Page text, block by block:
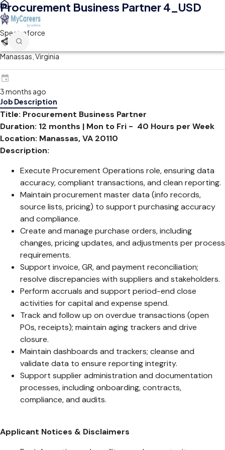
Procurement Business Partner 4_USD
Spectraforce
Manassas, Virginia
3 months ago
Job Description
Title: Procurement Business Partner
Duration: 12 months | Mon to Fri - 40 Hours per Week
Location: Manassas, VA 20110
Description:
Execute Procurement Operations role, ensuring data
accuracy, compliant transactions, and clean reporting.
Maintain procurement master data (info records,
source lists, pricing) to support purchasing accuracy
and compliance.
Create and manage purchase orders, including
changes, pricing updates, and adjustments per process
requirements.
Support invoice, GR, and payment reconciliation;
resolve discrepancies with suppliers and stakeholders.
Perform accruals and support period-end close
activities for capital and expense spend.
Track and follow up on overdue transactions (open
POs, receipts); maintain aging trackers and drive
closure.
Maintain dashboards and trackers; cleanse and
validate data to ensure reporting integrity.
Support supplier administration and documentation
processes, including onboarding, contracts,
compliance, and audits.
Applicant Notices & Disclaimers